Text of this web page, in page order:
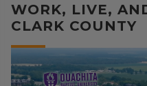
WORK, LIVE,
CLARK COUNTY